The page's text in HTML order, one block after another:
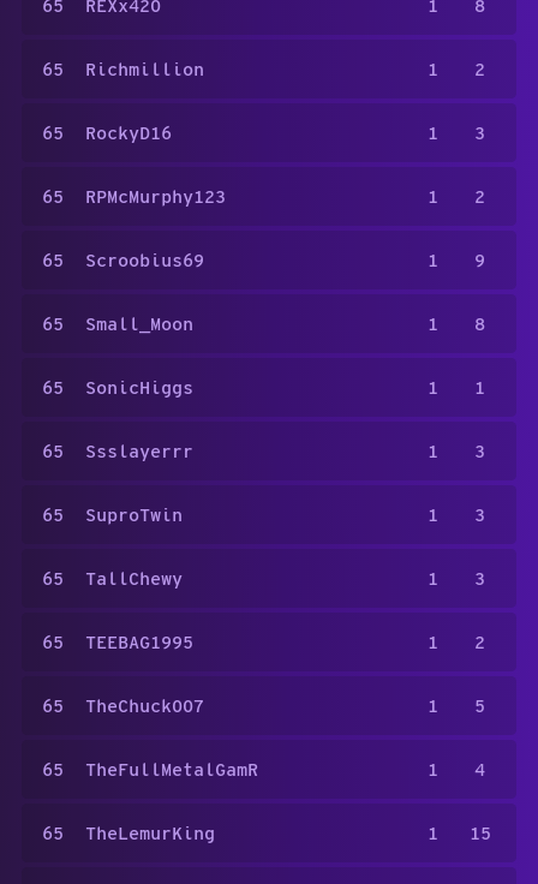
65 REXx420 1 8
65 Richmillion 1 2
65 RockyD16 1 3
65 RPMcMurphy123 1 2
65 Scroobius69 1 9
65 Small_Moon 1 8
65 SonicHiggs 1 1
65 Ssslayerrr 1 3
65 SuproTwin 1 3
65 TallChewy 1 3
65 TEEBAG1995 1 2
65 TheChuck007 1 5
65 TheFullMetalGamR 1 4
65 TheLemurKing 1 15